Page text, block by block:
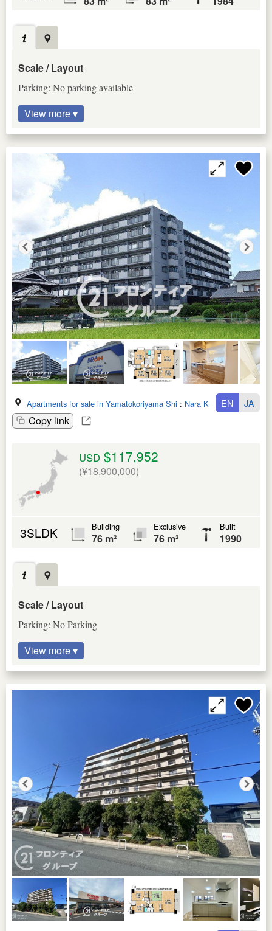
Scale / Layout
Parking: No parking available
View more ▾
Apartments for sale in Yamatokoriyama Shi : Nara Ken
Copy link
EN JA
USD $117,952
(¥18,900,000)
3SLDK Building
76 m²
Exclusive
76 m²
Built
1990
Scale / Layout
Parking: No Parking
View more ▾